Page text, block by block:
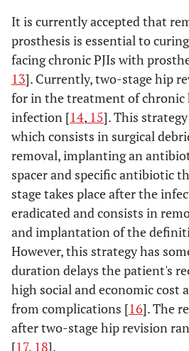
It is currently accepted that
prosthesis is essential to
facing chronic PJIs with
13]. Currently, two-stage hip
for in the treatment of chronic
infection [14, 15]. This
which consists in surgical
removal, implanting an
spacer and specific antibiotic
stage takes place after the
eradicated and consists in
and implantation of the
However, this strategy has
duration delays the patient's
high social and economic cost
from complications [16]. The
after two-stage hip revision
[17, 18].